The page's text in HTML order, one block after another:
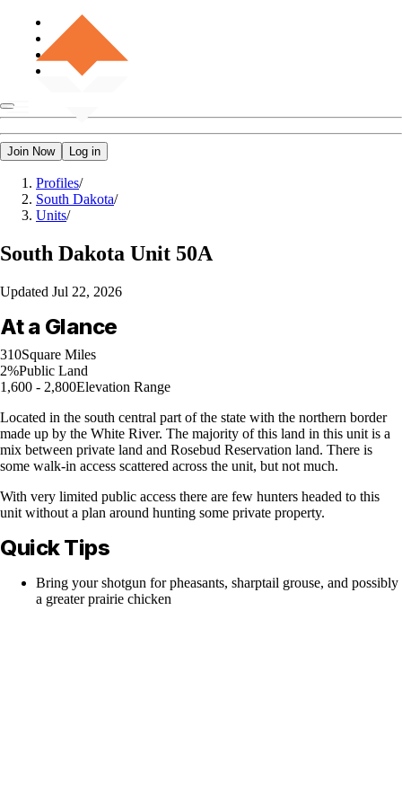
Join Now Log in
Profiles/
South Dakota/
Units/
South Dakota Unit 50A
Updated Jul 22, 2026
At a Glance
310Square Miles
2%Public Land
1,600 - 2,800Elevation Range
Located in the south central part of the state with the northern border
made up by the White River. The majority of this land in this unit is a
mix between private land and Rosebud Reservation land. There is
some walk-in access scattered across the unit, but not much.
With very limited public access there are few hunters headed to this
unit without a plan around hunting some private property.
Quick Tips
Bring your shotgun for pheasants, sharptail grouse, and possibly
a greater prairie chicken